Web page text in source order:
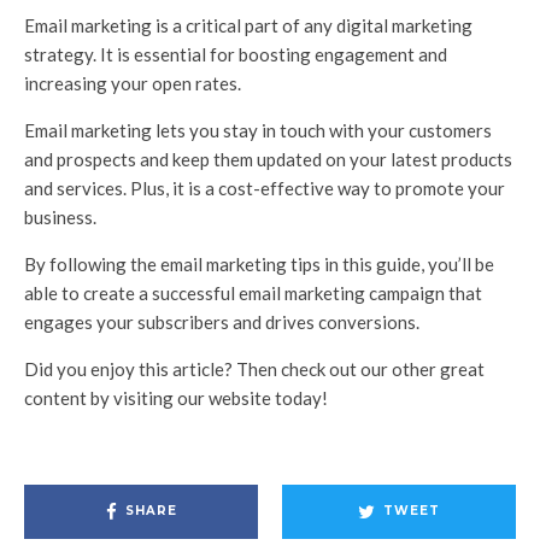
Email marketing is a critical part of any digital marketing
strategy. It is essential for boosting engagement and
increasing your open rates.
Email marketing lets you stay in touch with your customers
and prospects and keep them updated on your latest products
and services. Plus, it is a cost-effective way to promote your
business.
By following the email marketing tips in this guide, you’ll be
able to create a successful email marketing campaign that
engages your subscribers and drives conversions.
Did you enjoy this article? Then check out our other great
content by visiting our website today!
SHARE TWEET